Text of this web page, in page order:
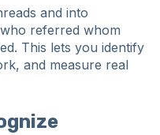
and into
referred whom
This lets you identify
and measure real